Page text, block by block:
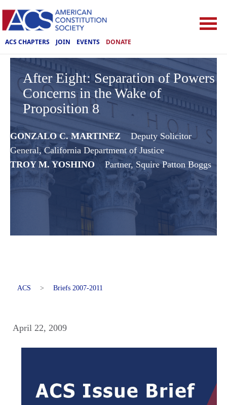
ACS CHAPTERS JOIN EVENTS DONATE
After Eight: Separation of Powers
Concerns in the Wake of
Proposition 8
GONZALO C. MARTINEZ
Deputy Solicitor
General, ‎California Department of Justice
TROY M. YOSHINO
Partner, Squire Patton Boggs
ACS > Briefs 2007-2011
April 22, 2009